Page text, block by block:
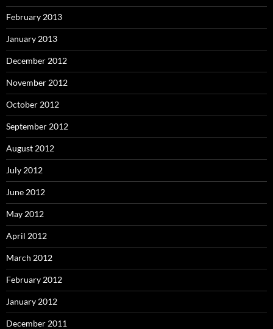
February 2013
January 2013
December 2012
November 2012
October 2012
September 2012
August 2012
July 2012
June 2012
May 2012
April 2012
March 2012
February 2012
January 2012
December 2011